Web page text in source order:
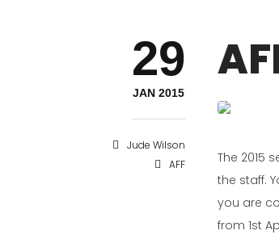
29
JAN 2015
Jude Wilson
AFF
The 2015
the staff.
you are
from 1st